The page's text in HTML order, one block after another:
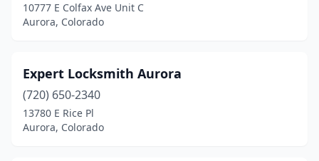
10777 E Colfax Ave Unit C
Aurora, Colorado
Expert Locksmith Aurora
(720) 650-2340
13780 E Rice Pl
Aurora, Colorado